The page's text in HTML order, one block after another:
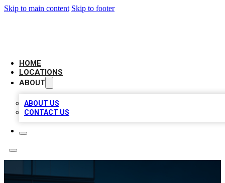
Skip to main content Skip to footer
HOME
LOCATIONS
ABOUT
ABOUT US
CONTACT US